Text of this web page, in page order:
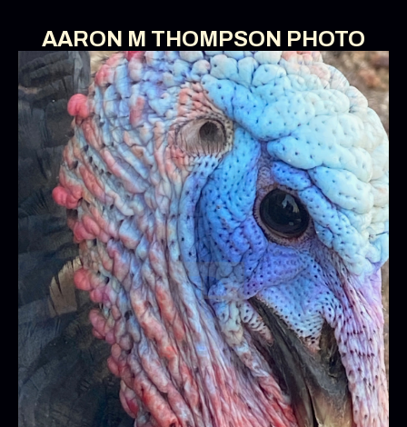
AARON M THOMPSON PHOTO